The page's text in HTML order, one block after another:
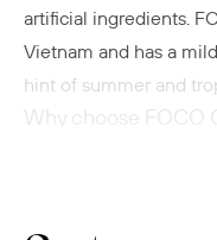
artificial ingredients.
Vietnam and has a
hint of summer and
Why choose FOCO
Contains only one